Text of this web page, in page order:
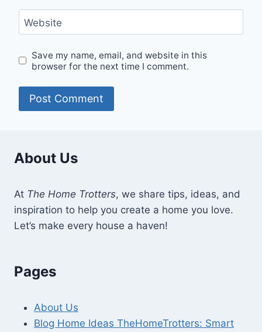
Website
Save my name, email, and website in this
browser for the next time I comment.
About Us
At The Home Trotters, we share tips, ideas, and
inspiration to help you create a home you love.
Let’s make every house a haven!
Pages
About Us
Blog Home Ideas TheHomeTrotters: Smart